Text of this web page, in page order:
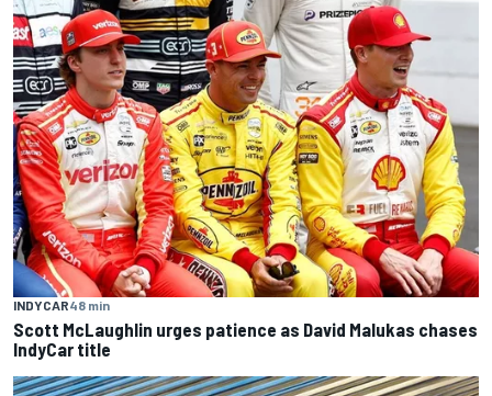
INDYCAR48 min
Scott McLaughlin urges patience as David Malukas chases
IndyCar title